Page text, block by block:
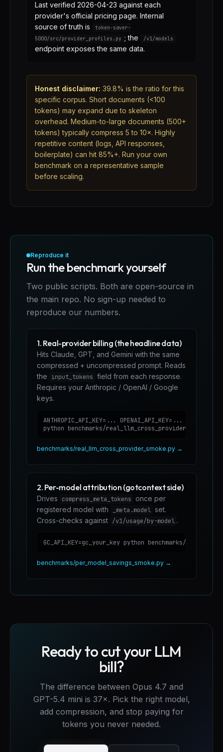
Last verified 2026-04-23 against each
provider's official pricing page. Internal
source of truth is
token-saver-
5000/src/provider_profiles.py ; the /v1/models
endpoint exposes the same data.
Honest disclaimer: 39.8% is the ratio for this
specific corpus. Short documents (<100
tokens) may expand due to skeleton
overhead. Medium-to-large documents (500+
tokens) typically compress 5 to 10×. Highly
repetitive content (logs, API responses,
boilerplate) can hit 85%+. Run your own
benchmark on a representative sample
before scaling.
Reproduce it
Run the benchmark yourself
Two public scripts. Both are open-source in
the main repo. No sign-up needed to
reproduce our numbers.
1. Real-provider billing (the headline data)
Hits Claude, GPT, and Gemini with the same
compressed + uncompressed prompt. Reads
the
input_tokens field from each response.
Requires your Anthropic / OpenAI / Google
keys.
ANTHROPIC_API_KEY=... OPENAI_API_KEY=...
python benchmarks/real_llm_cross_provider_smoke.py
benchmarks/real_llm_cross_provider_smoke.py →
2. Per-model attribution (gotcontext side)
Drives compress_meta_tokens once per
registered model with
_meta.model set.
Cross-checks against /v1/usage/by-model .
GC_API_KEY=gc_your_key python benchmarks/
benchmarks/per_model_savings_smoke.py →
Ready to cut your LLM
bill?
The difference between Opus 4.7 and
GPT-5.4 mini is 37×. Pick the right model,
add compression, and stop paying for
tokens you never needed.